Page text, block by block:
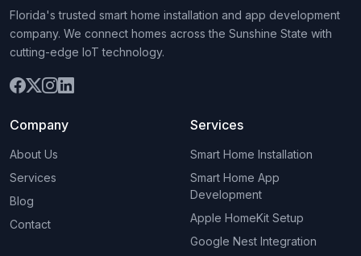
Florida's trusted smart home installation and app development
company. We connect homes across the Sunshine State with
cutting-edge IoT technology.
Company
About Us
Services
Blog
Contact
Services
Smart Home Installation
Smart Home App
Development
Apple HomeKit Setup
Google Nest Integration